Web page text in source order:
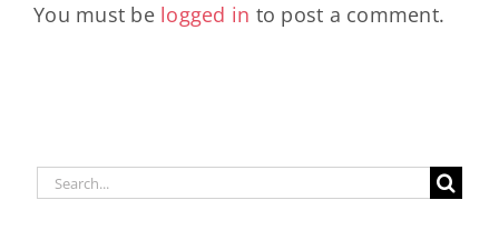
You must be logged in to post a comment.
Search